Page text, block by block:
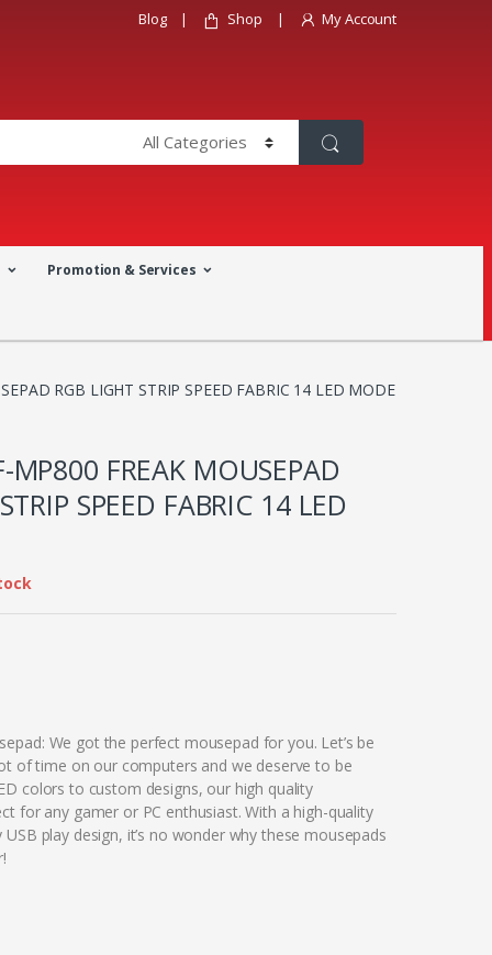
Blog Shop My Account
Promotion & Services
RGB LIGHT STRIP SPEED FABRIC 14 LED MODE
FREAK MOUSEPAD
SPEED FABRIC 14 LED
We got the perfect mousepad for you. Let’s be
of time on our computers and we deserve to be
colors to custom designs, our high quality
for any gamer or PC enthusiast. With a high-quality
play design, it’s no wonder why these mousepads